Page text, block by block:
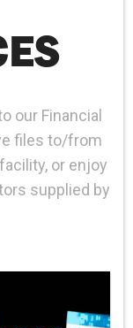
our Financial
files to/from
or enjoy
supplied by